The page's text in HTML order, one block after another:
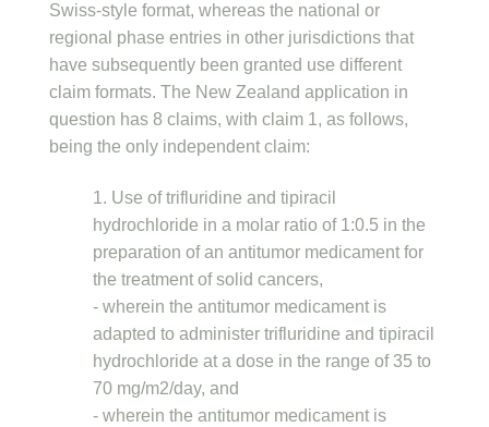
Swiss-style format, whereas the national or
regional phase entries in other jurisdictions that
have subsequently been granted use different
claim formats. The New Zealand application in
question has 8 claims, with claim 1, as follows,
being the only independent claim:
1. Use of trifluridine and tipiracil
hydrochloride in a molar ratio of 1:0.5 in the
preparation of an antitumor medicament for
the treatment of solid cancers,
- wherein the antitumor medicament is
adapted to administer trifluridine and tipiracil
hydrochloride at a dose in the range of 35 to
70 mg/m2/day, and
- wherein the antitumor medicament is